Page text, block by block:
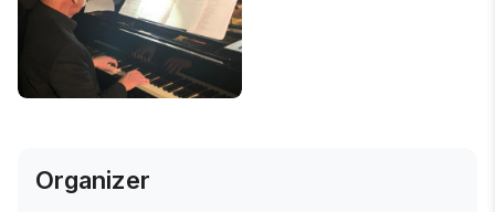
Organizer